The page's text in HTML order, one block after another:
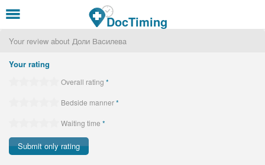
DocTiming
Your review about Доли Василева
Your rating
Overall rating *
Bedside manner*
Waiting time *